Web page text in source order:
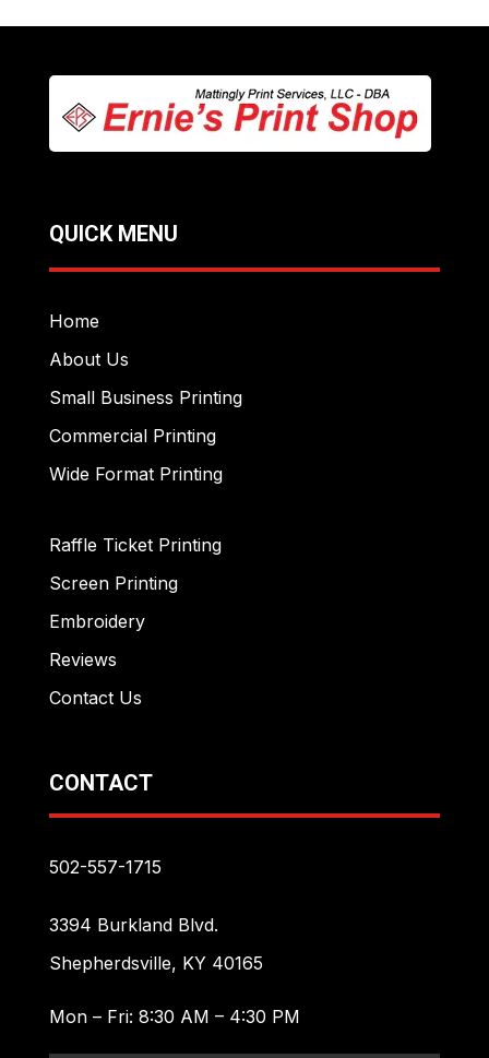
QUICK MENU
Home
About Us
Small Business Printing
Commercial Printing
Wide Format Printing
Raffle Ticket Printing
Screen Printing
Embroidery
Reviews
Contact Us
CONTACT
502-557-1715
3394 Burkland Blvd.
Shepherdsville, KY 40165
Mon – Fri: 8:30 AM – 4:30 PM